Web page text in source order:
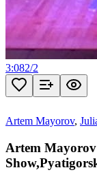
3:082/2
Artem Mayorov,
Artem